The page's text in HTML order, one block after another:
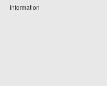
Information